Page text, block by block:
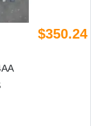
$350.24